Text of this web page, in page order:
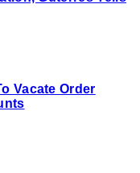
Vacate Order